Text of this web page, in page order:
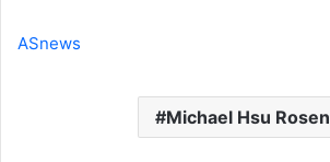
ASnews
Michael Hsu Rosen